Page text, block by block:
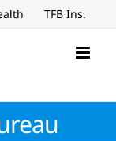
TFB Ins.